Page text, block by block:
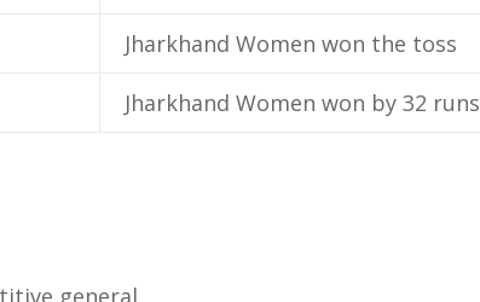
Jharkhand Women won the toss
Jharkhand Women won by 32 runs
general